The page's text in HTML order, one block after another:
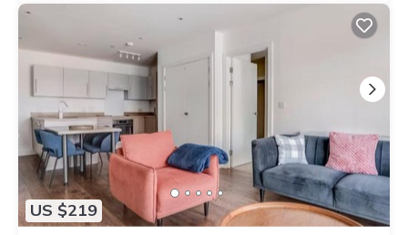
US $219